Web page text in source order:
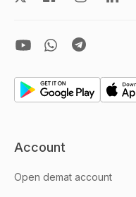
Account
Open demat account